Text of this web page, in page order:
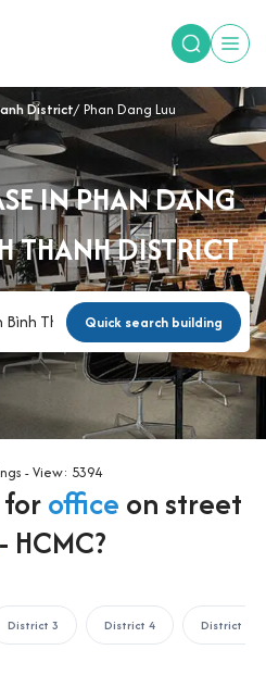
District Phan Dang Luu
IN PHAN DANG
THANH DISTRICT
Quick search building
- View: 5394
office on street
- HCMC?
District 3 District 4 District 5